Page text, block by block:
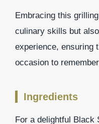
Embracing this
culinary skills but
experience, ensuring
occasion to
Ingredients
For a delightful Black